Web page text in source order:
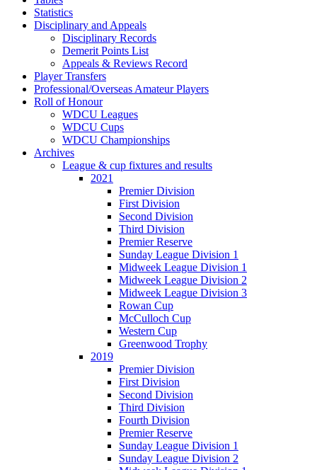
Statistics
Disciplinary and Appeals
Disciplinary Records
Demerit Points List
Appeals & Reviews Record
Player Transfers
Professional/Overseas Amateur Players
Roll of Honour
WDCU Leagues
WDCU Cups
WDCU Championships
Archives
League & cup fixtures and results
2021
Premier Division
First Division
Second Division
Third Division
Premier Reserve
Sunday League Division 1
Midweek League Division 1
Midweek League Division 2
Midweek League Division 3
Rowan Cup
McCulloch Cup
Western Cup
Greenwood Trophy
2019
Premier Division
First Division
Second Division
Third Division
Fourth Division
Premier Reserve
Sunday League Division 1
Sunday League Division 2